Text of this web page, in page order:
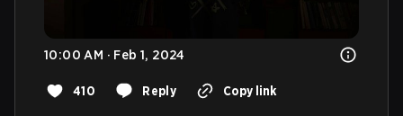
10:00 AM · Feb 1, 2024
410 Reply Copy link